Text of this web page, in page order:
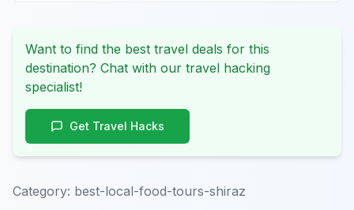
Want to find the best travel deals for this
destination? Chat with our travel hacking
specialist!
Get Travel Hacks
Category: best-local-food-tours-shiraz